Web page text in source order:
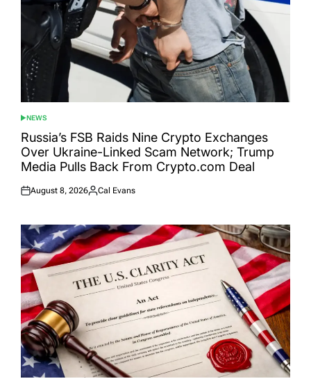
POSTED
IN
NEWS
Russia’s FSB Raids Nine Crypto Exchanges
Over Ukraine-Linked Scam Network; Trump
Media Pulls Back From Crypto.com Deal
Posted
August 8, 2026
Posted
Cal Evans